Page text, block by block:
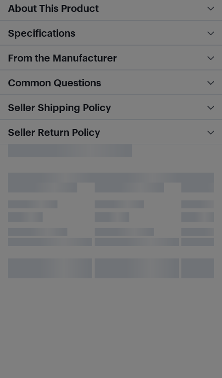
About This Product
Specifications
From the Manufacturer
Common Questions
Seller Shipping Policy
Seller Return Policy